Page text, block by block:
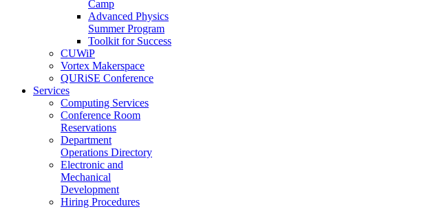
Camp
Advanced Physics
Summer Program
Toolkit for Success
CUWiP
Vortex Makerspace
QURiSE Conference
Services
Computing Services
Conference Room
Reservations
Department
Operations Directory
Electronic and
Mechanical
Development
Hiring Procedures